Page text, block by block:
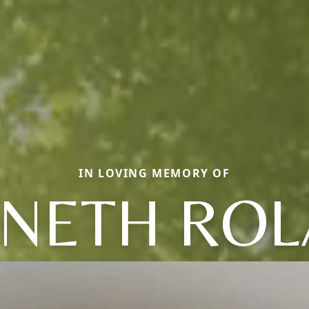
IN LOVING MEMORY OF